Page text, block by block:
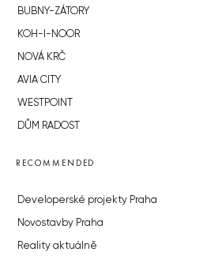
BUBNY-ZÁTORY
KOH-I-NOOR
NOVÁ KRČ
AVIA CITY
WESTPOINT
DŮM RADOST
RECOMMENDED
Developerské projekty Praha
Novostavby Praha
Reality aktuálně